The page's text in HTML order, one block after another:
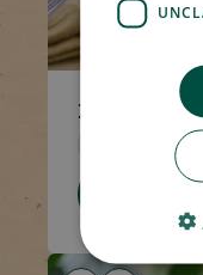
2 x Syrup
Code 1538